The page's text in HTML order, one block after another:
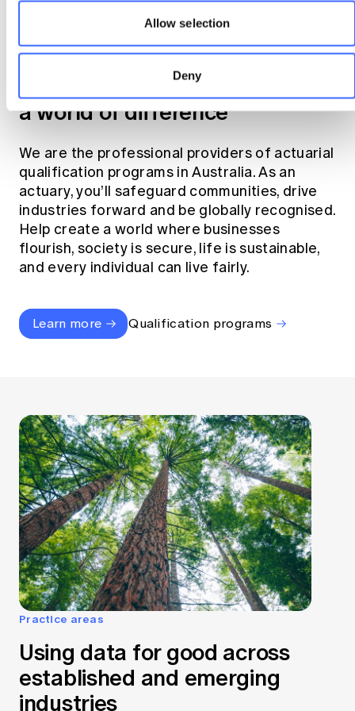
Allow selection
Deny
Become an actuary
Join the profession that makes
a world of difference
We are the professional providers of actuarial
qualification programs in Australia. As an
actuary, you’ll safeguard communities, drive
industries forward and be globally recognised.
Help create a world where businesses
flourish, society is secure, life is sustainable,
and every individual can live fairly.
Learn more Qualification programs
Practice areas
Using data for good across
established and emerging
industries